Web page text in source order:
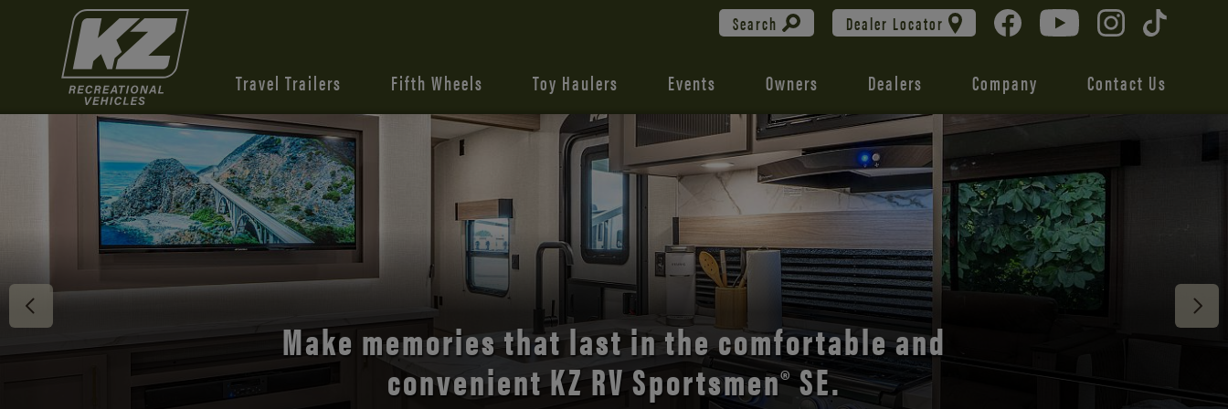
Search Dealer Locator
Travel Trailers Fifth Wheels Toy Haulers Events Owners Dealers Company Contact Us
Discover the open road with Durango’s unmatched
comfort and style.